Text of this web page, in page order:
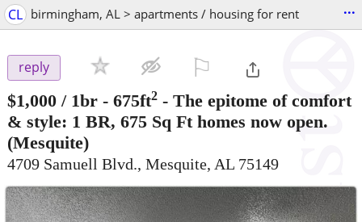
CL birmingham, AL > apartments / housing for rent ...
reply
$1,000 / 1br - 675ft2 - The epitome of comfort
& style: 1 BR, 675 Sq Ft homes now open.
(Mesquite)
4709 Samuell Blvd., Mesquite, AL 75149